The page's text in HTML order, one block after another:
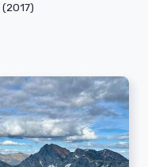
(2017)